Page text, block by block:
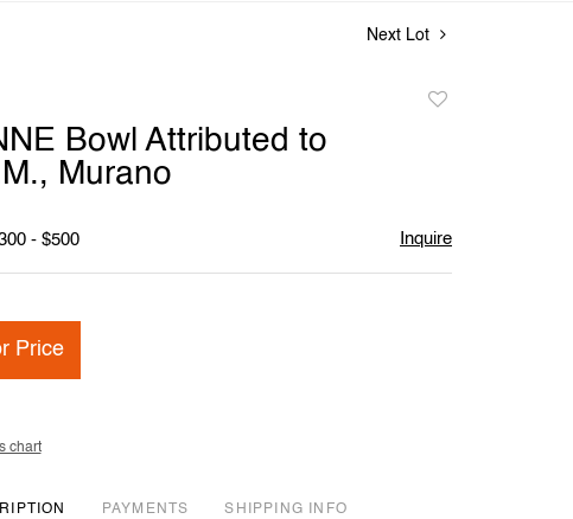
Next Lot
Bowl Attributed to
Murano
- $500 Inquire
Price
chart
PAYMENTS SHIPPING INFO